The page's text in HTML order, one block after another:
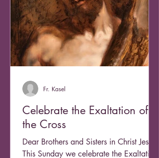
Celebrate the Exaltation of
the Cross
Dear Brothers and Sisters in Christ Jesus,
This Sunday we celebrate the Exaltation
Fr. Kasel